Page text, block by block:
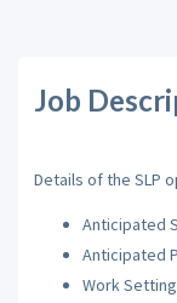
Job
Details of the SLP
Anticipated
Anticipated
Work